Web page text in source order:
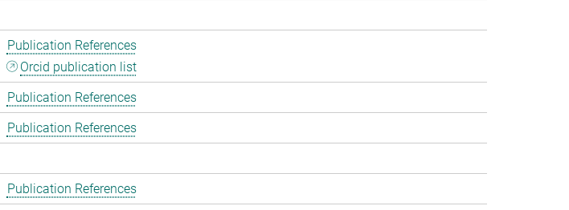
Publication References
Orcid publication list
Publication References
Publication References
Publication References